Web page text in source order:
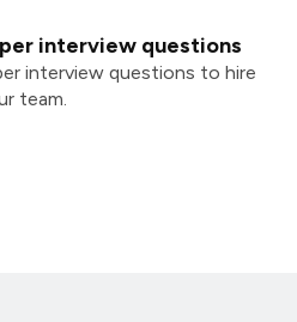
interview questions
interview questions to hire
team.